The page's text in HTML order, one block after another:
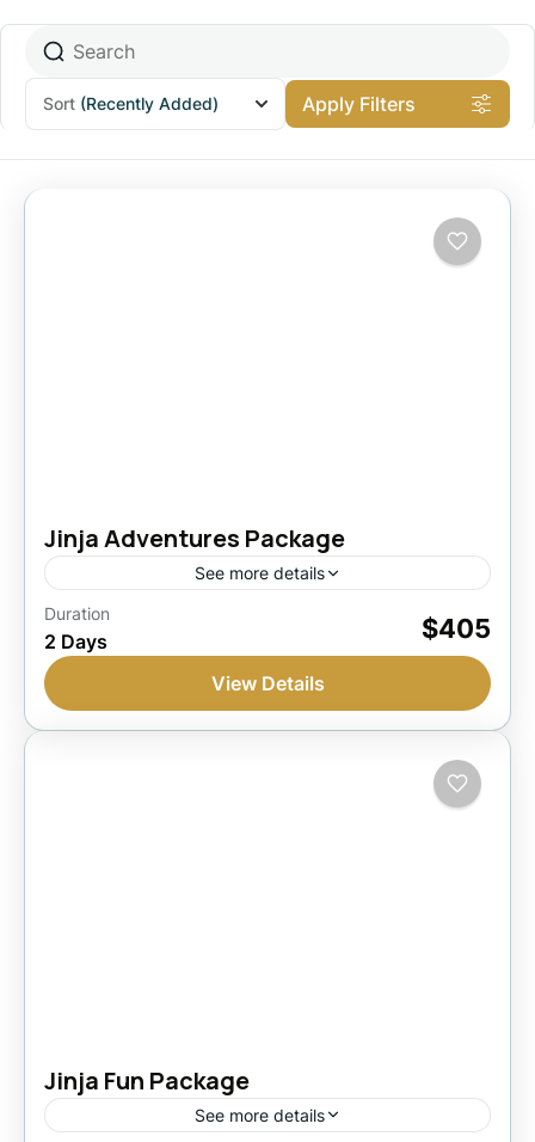
Sort (Recently Added) Apply Filters
Jinja Adventures Package
See more details
Jinja, Uganda
1 Person
Duration
2 Days $405
View Details
Jinja Fun Package
See more details